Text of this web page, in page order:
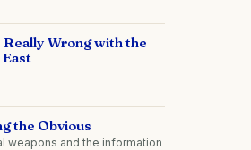
Really Wrong with the
the Obvious
weapons and the information